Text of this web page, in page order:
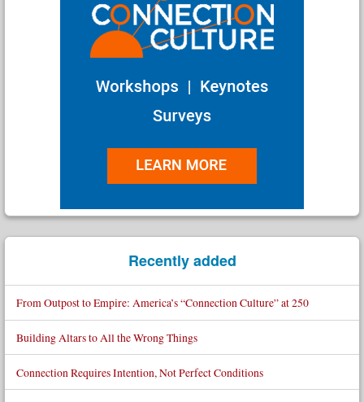
Recently added
From Outpost to Empire: America’s “Connection Culture” at 250
Building Altars to All the Wrong Things
Connection Requires Intention, Not Perfect Conditions